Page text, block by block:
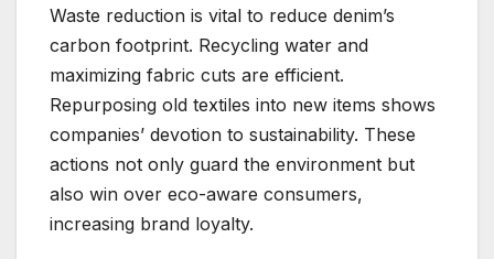
Waste reduction is vital to reduce denim’s
carbon footprint. Recycling water and
maximizing fabric cuts are efficient.
Repurposing old textiles into new items shows
companies’ devotion to sustainability. These
actions not only guard the environment but
also win over eco-aware consumers,
increasing brand loyalty.